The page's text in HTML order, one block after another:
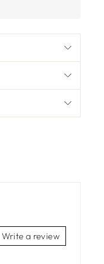
Write a review